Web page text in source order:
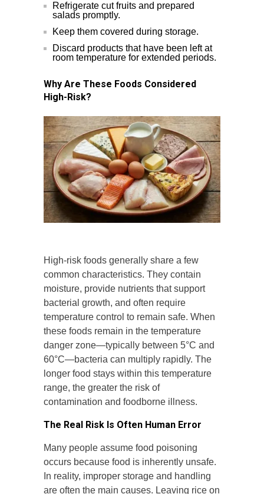
Refrigerate cut fruits and prepared
salads promptly.
Keep them covered during storage.
Discard products that have been left at
room temperature for extended periods.
Why Are These Foods Considered
High-Risk?
High-risk foods generally share a few
common characteristics. They contain
moisture, provide nutrients that support
bacterial growth, and often require
temperature control to remain safe. When
these foods remain in the temperature
danger zone—typically between 5°C and
60°C—bacteria can multiply rapidly. The
longer food stays within this temperature
range, the greater the risk of
contamination and foodborne illness.
The Real Risk Is Often Human Error
Many people assume food poisoning
occurs because food is inherently unsafe.
In reality, improper storage and handling
are often the main causes. Leaving rice on